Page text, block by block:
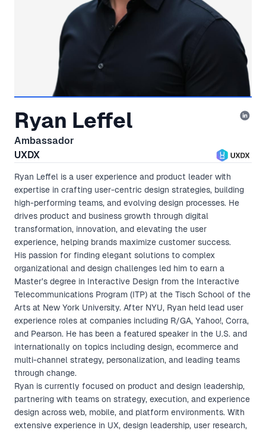
Ryan Leffel
Ambassador
UXDX
Ryan Leffel is a user experience and product leader with
expertise in crafting user-centric design strategies, building
high-performing teams, and evolving design processes. He
drives product and business growth through digital
transformation, innovation, and elevating the user
experience, helping brands maximize customer success.
His passion for finding elegant solutions to complex
organizational and design challenges led him to earn a
Master’s degree in Interactive Design from the Interactive
Telecommunications Program (ITP) at the Tisch School of the
Arts at New York University. After NYU, Ryan held lead user
experience roles at companies including R/GA, Yahoo!, Corra,
and Pearson. He has been a featured speaker in the U.S. and
internationally on topics including design, ecommerce and
multi-channel strategy, personalization, and leading teams
through change.
Ryan is currently focused on product and design leadership,
partnering with teams on strategy, execution, and experience
design across web, mobile, and platform environments. With
extensive experience in UX, design leadership, user research,